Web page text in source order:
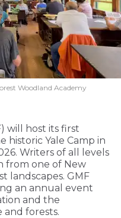
Woodland Academy
will host its first
Yale Camp in
Writers of all levels
from one of New
landscapes. GMF
an annual event
and the
forests.